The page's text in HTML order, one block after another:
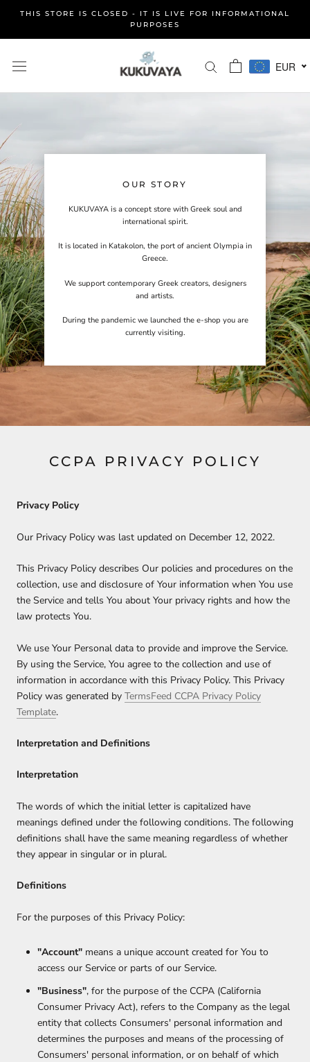
content
THIS STORE IS CLOSED - IT IS LIVE FOR INFORMATIONAL
PURPOSES
EUR
OUR STORY
KUKUVAYA is a concept store with Greek soul and
international spirit.
It is located in Katakolon, the port of ancient Olympia in
Greece.
We support contemporary Greek creators, designers
and artists.
During the pandemic we launched the e-shop you are
currently visiting.
CCPA PRIVACY POLICY
Privacy Policy
Our Privacy Policy was last updated on December 12, 2022.
This Privacy Policy describes Our policies and procedures on the
collection, use and disclosure of Your information when You use
the Service and tells You about Your privacy rights and how the
law protects You.
We use Your Personal data to provide and improve the Service.
By using the Service, You agree to the collection and use of
information in accordance with this Privacy Policy. This Privacy
Policy was generated by TermsFeed CCPA Privacy Policy
Template.
Interpretation and Definitions
Interpretation
The words of which the initial letter is capitalized have
meanings defined under the following conditions. The following
definitions shall have the same meaning regardless of whether
they appear in singular or in plural.
Definitions
For the purposes of this Privacy Policy:
"Account" means a unique account created for You to
access our Service or parts of our Service.
"Business", for the purpose of the CCPA (California
Consumer Privacy Act), refers to the Company as the legal
entity that collects Consumers' personal information and
determines the purposes and means of the processing of
Consumers' personal information, or on behalf of which